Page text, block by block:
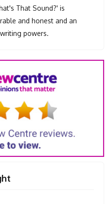
That Sound?' is
and honest and an
powers.